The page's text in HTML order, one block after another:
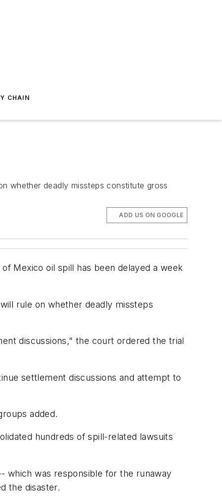
CHAIN
whether deadly missteps constitute gross
ADD US ON GOOGLE
Mexico oil spill has been delayed a week
rule on whether deadly missteps
discussions," the court ordered the trial
settlement discussions and attempt to
added.
hundreds of spill-related lawsuits
which was responsible for the runaway
the disaster.